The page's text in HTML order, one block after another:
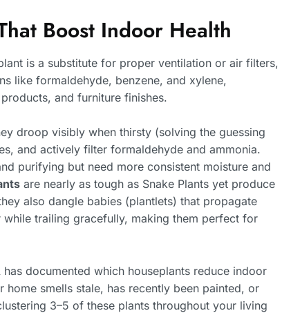
Boost Indoor Health
is a substitute for proper ventilation or air filters,
like formaldehyde, benzene, and xylene,
and furniture finishes.
droop visibly when thirsty (solving the guessing
and actively filter formaldehyde and ammonia.
purifying but need more consistent moisture and
are nearly as tough as Snake Plants yet produce
also dangle babies (plantlets) that propagate
while trailing gracefully, making them perfect for
documented which houseplants reduce indoor
smells stale, has recently been painted, or
3–5 of these plants throughout your living